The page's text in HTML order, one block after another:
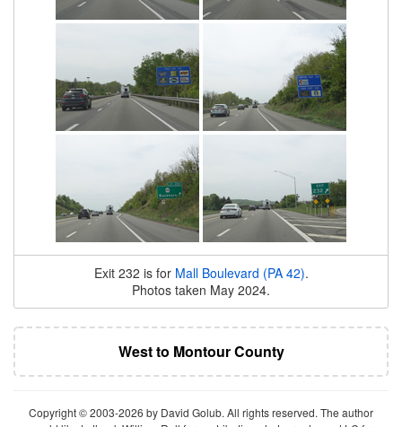
Exit 232 is for Mall Boulevard (PA 42).
Photos taken May 2024.
West to Montour County
Copyright © 2003-2026 by David Golub. All rights reserved. The author